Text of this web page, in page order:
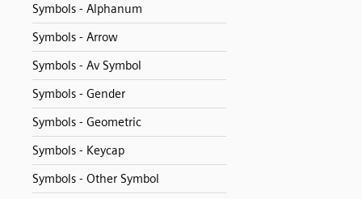
Symbols - Alphanum
Symbols - Arrow
Symbols - Av Symbol
Symbols - Gender
Symbols - Geometric
Symbols - Keycap
Symbols - Other Symbol